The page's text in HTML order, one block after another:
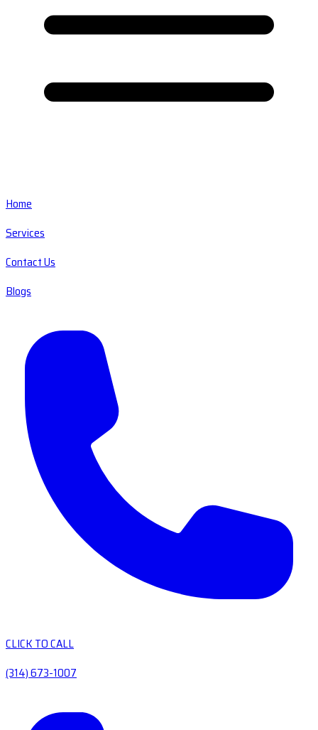
Home
Services
Contact Us
Blogs
CLICK TO CALL
(314) 673-1007